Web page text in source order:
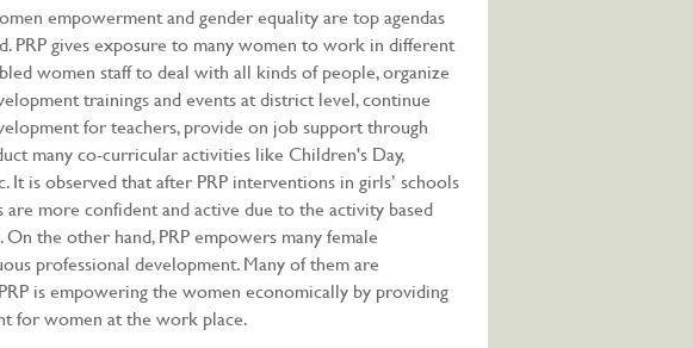
empowerment and gender equality are top agendas
PRP gives exposure to many women to work in different
women staff to deal with all kinds of people, organize
trainings and events at district level, continue
for teachers, provide on job support through
many co-curricular activities like Children's Day,
It is observed that after PRP interventions in girls’ schools
are more confident and active due to the activity based
the other hand, PRP empowers many female
professional development. Many of them are
is empowering the women economically by providing
for women at the work place.